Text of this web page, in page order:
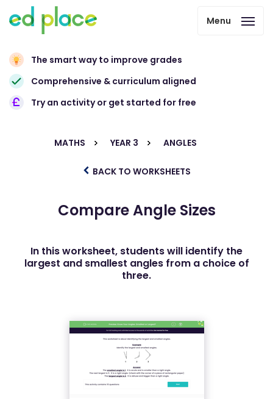
Menu
The smart way to improve grades
Comprehensive & curriculum aligned
Try an activity or get started for free
MATHS YEAR 3 ANGLES
BACK TO WORKSHEETS
Compare Angle Sizes
In this worksheet, students will identify the
largest and smallest angles from a choice of
three.